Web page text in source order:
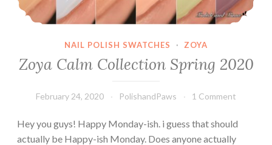
NAIL POLISH SWATCHES · ZOYA
Zoya Calm Collection Spring 2020
February 24, 2020 PolishandPaws 1 Comment
Hey you guys! Happy Monday-ish. i guess that should
actually be Happy-ish Monday. Does anyone actually